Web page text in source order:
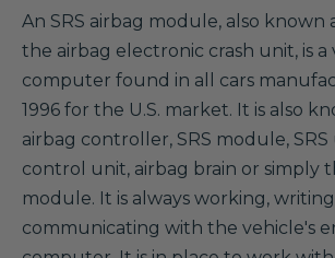
An SRS airbag module, also known
the airbag electronic crash unit, is
computer found in all cars
1996 for the U.S. market. It is also
airbag controller, SRS module, SRS
control unit, airbag brain or simply
module. It is always working,
communicating with the vehicle's